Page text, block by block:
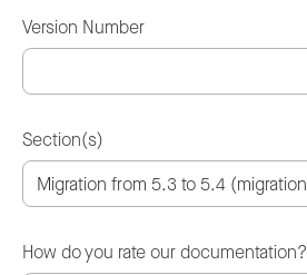
Version Number
Section(s)
How do you rate our documentation?